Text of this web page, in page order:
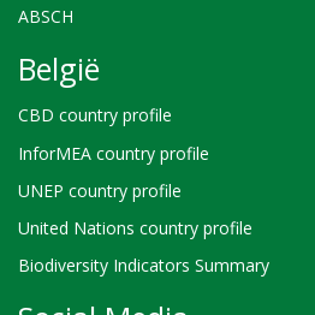
ABSCH
België
CBD country profile
InforMEA country profile
UNEP country profile
United Nations country profile
Biodiversity Indicators Summary